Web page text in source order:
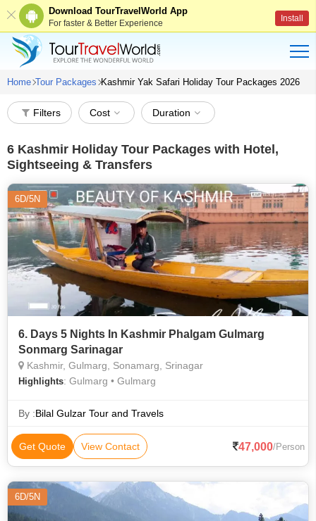
Download TourTravelWorld App
For faster & Better Experience Install
Home Tour Packages Kashmir Yak Safari Holiday Tour Packages 2026
Filters Cost Duration
6 Kashmir Holiday Tour Packages with Hotel,
Sightseeing & Transfers
6D/5N
6. Days 5 Nights In Kashmir Phalgam Gulmarg
Sonmarg Sarinagar
Kashmir, Gulmarg, Sonamarg, Srinagar
Highlights: Gulmarg • Gulmarg
By :Bilal Gulzar Tour and Travels
Get Quote View Contact 47,000/Person
6D/5N